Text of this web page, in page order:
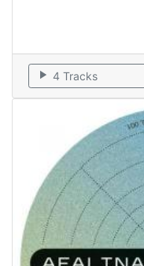
play_arrow 4 Tracks